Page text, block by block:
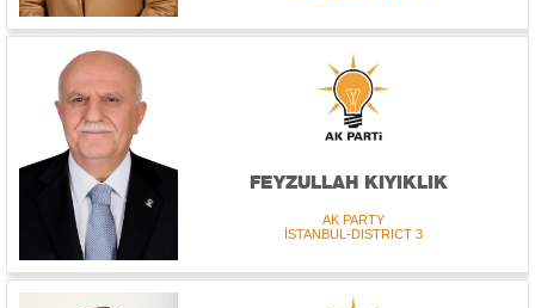
FEYZULLAH KIYIKLIK
AK PARTY
İSTANBUL-DISTRICT 3